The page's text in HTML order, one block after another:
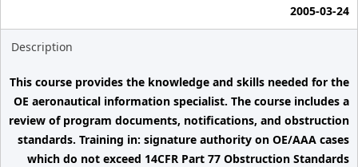
2005-03-24
Description
This course provides the knowledge and skills needed for the
OE aeronautical information specialist. The course includes a
review of program documents, notifications, and obstruction
standards. Training in: signature authority on OE/AAA cases
which do not exceed 14CFR Part 77 Obstruction Standards